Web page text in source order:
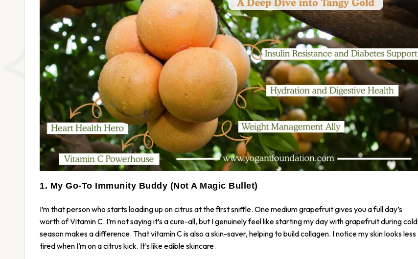
1. My Go-To Immunity Buddy (Not A Magic Bullet)
I’m that person who starts loading up on citrus at the first sniffle. One medium grapefruit gives you a full day’s
worth of Vitamin C. I’m not saying it’s a cure-all, but I genuinely feel like starting my day with grapefruit during cold
season makes a difference. That vitamin C is also a skin-saver, helping to build collagen. I notice my skin looks less
tired when I’m on a citrus kick. It’s like edible skincare.